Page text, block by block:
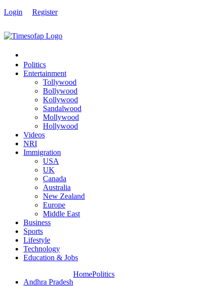
Login
Register
Politics
Entertainment
Tollywood
Bollywood
Kollywood
Sandalwood
Mollywood
Hollywood
Videos
NRI
Immigration
USA
UK
Canada
Australia
New Zealand
Europe
Middle East
Business
Sports
Lifestyle
Technology
Education & Jobs
Andhra Pradesh
HomePolitics